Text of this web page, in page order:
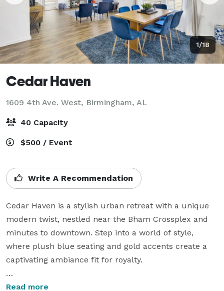
1/18
Cedar Haven
1609 4th Ave. West, Birmingham, AL
40 Capacity
$500 / Event
Write A Recommendation
Cedar Haven is a stylish urban retreat with a unique
modern twist, nestled near the Bham Crossplex and
minutes to downtown. Step into a world of style,
where plush blue seating and gold accents create a
captivating ambiance fit for royalty.
Savor every moment of this blue bliss and enjoy
Read more